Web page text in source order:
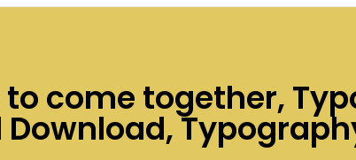
to come together,